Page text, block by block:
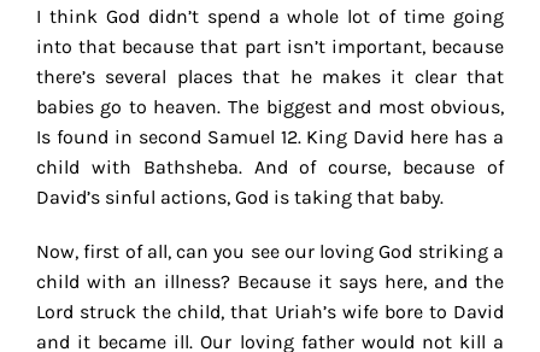
I think God didn’t spend a whole lot of time going
into that because that part isn’t important, because
there’s several places that he makes it clear that
babies go to heaven. The biggest and most obvious,
Is found in second Samuel 12. King David here has a
child with Bathsheba. And of course, because of
David’s sinful actions, God is taking that baby.
Now, first of all, can you see our loving God striking a
child with an illness? Because it says here, and the
Lord struck the child, that Uriah’s wife bore to David
and it became ill. Our loving father would not kill a